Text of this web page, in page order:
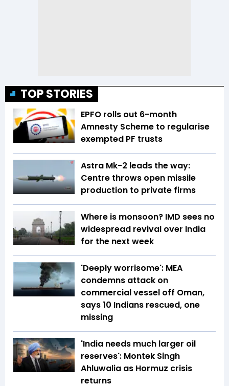
TOP STORIES
EPFO rolls out 6-month
Amnesty Scheme to regularise
exempted PF trusts
Astra Mk-2 leads the way:
Centre throws open missile
production to private firms
Where is monsoon? IMD sees no
widespread revival over India
for the next week
'Deeply worrisome': MEA
condemns attack on
commercial vessel off Oman,
says 10 Indians rescued, one
missing
'India needs much larger oil
reserves': Montek Singh
Ahluwalia as Hormuz crisis
returns